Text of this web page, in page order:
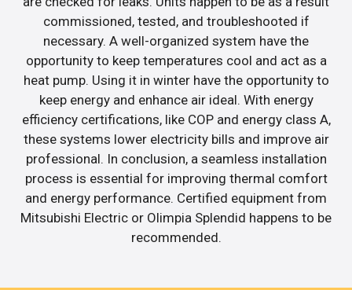
commissioned, tested, and troubleshooted if
necessary. A well-organized system have the
opportunity to keep temperatures cool and act as a
heat pump. Using it in winter have the opportunity to
keep energy and enhance air ideal. With energy
efficiency certifications, like COP and energy class A,
these systems lower electricity bills and improve air
professional. In conclusion, a seamless installation
process is essential for improving thermal comfort
and energy performance. Certified equipment from
Mitsubishi Electric or Olimpia Splendid happens to be
recommended.